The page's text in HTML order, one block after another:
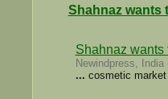
Shahnaz wants
Shahnaz wants
Newindpress, India
... cosmetic